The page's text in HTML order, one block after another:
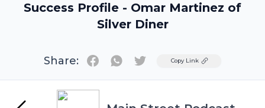
Success Profile - Omar Martinez of
Silver Diner
Share: TwitterCopy Link